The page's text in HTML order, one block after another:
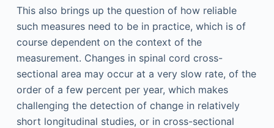
This also brings up the question of how reliable
such measures need to be in practice, which is of
course dependent on the context of the
measurement. Changes in spinal cord cross-
sectional area may occur at a very slow rate, of the
order of a few percent per year, which makes
challenging the detection of change in relatively
short longitudinal studies, or in cross-sectional